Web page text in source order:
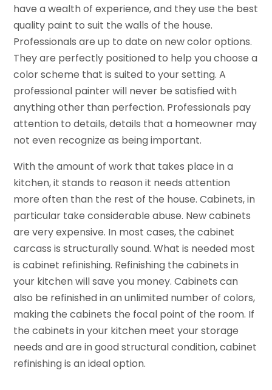
have a wealth of experience, and they use the best
quality paint to suit the walls of the house.
Professionals are up to date on new color options.
They are perfectly positioned to help you choose a
color scheme that is suited to your setting. A
professional painter will never be satisfied with
anything other than perfection. Professionals pay
attention to details, details that a homeowner may
not even recognize as being important.
With the amount of work that takes place in a
kitchen, it stands to reason it needs attention
more often than the rest of the house. Cabinets, in
particular take considerable abuse. New cabinets
are very expensive. In most cases, the cabinet
carcass is structurally sound. What is needed most
is cabinet refinishing. Refinishing the cabinets in
your kitchen will save you money. Cabinets can
also be refinished in an unlimited number of colors,
making the cabinets the focal point of the room. If
the cabinets in your kitchen meet your storage
needs and are in good structural condition, cabinet
refinishing is an ideal option.